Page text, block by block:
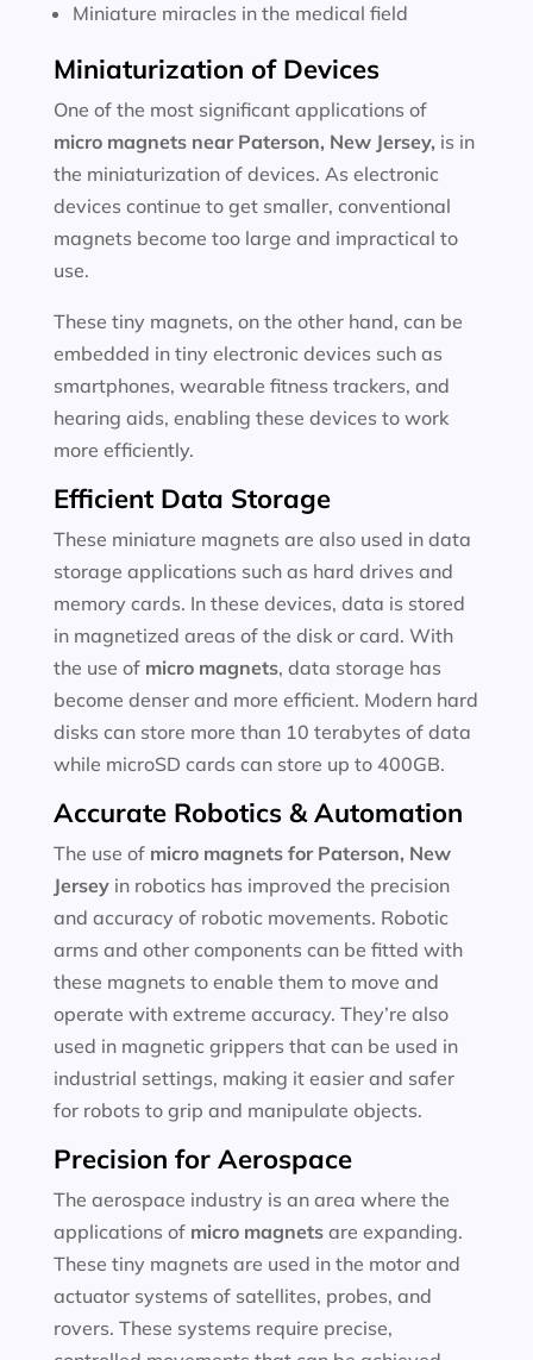
Miniature miracles in the medical field
Miniaturization of Devices
One of the most significant applications of
micro magnets near Paterson, New Jersey, is in
the miniaturization of devices. As electronic
devices continue to get smaller, conventional
magnets become too large and impractical to
use.
These tiny magnets, on the other hand, can be
embedded in tiny electronic devices such as
smartphones, wearable fitness trackers, and
hearing aids, enabling these devices to work
more efficiently.
Efficient Data Storage
These miniature magnets are also used in data
storage applications such as hard drives and
memory cards. In these devices, data is stored
in magnetized areas of the disk or card. With
the use of micro magnets, data storage has
become denser and more efficient. Modern hard
disks can store more than 10 terabytes of data
while microSD cards can store up to 400GB.
Accurate Robotics & Automation
The use of micro magnets for Paterson, New
Jerseyin robotics has improved the precision
and accuracy of robotic movements. Robotic
arms and other components can be fitted with
these magnets to enable them to move and
operate with extreme accuracy. They’re also
used in magnetic grippers that can be used in
industrial settings, making it easier and safer
for robots to grip and manipulate objects.
Precision for Aerospace
The aerospace industry is an area where the
applications of micro magnetsare expanding.
These tiny magnets are used in the motor and
actuator systems of satellites, probes, and
rovers. These systems require precise,